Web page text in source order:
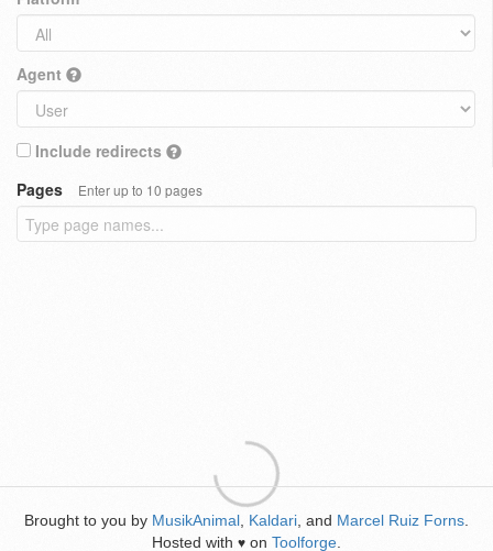
Agent
Include redirects
Pages
Enter up to 10 pages
Brought to you by MusikAnimal Kaldari , and Marcel Ruiz Forns
Hosted with ♥ on Toolforge